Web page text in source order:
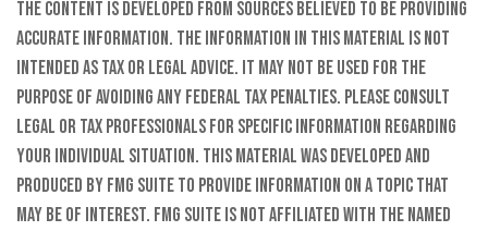
The content is developed from sources believed to be providing
accurate information. The information in this material is not
intended as tax or legal advice. It may not be used for the
purpose of avoiding any federal tax penalties. Please consult
legal or tax professionals for specific information regarding
your individual situation. This material was developed and
produced by FMG Suite to provide information on a topic that
may be of interest. FMG Suite is not affiliated with the named